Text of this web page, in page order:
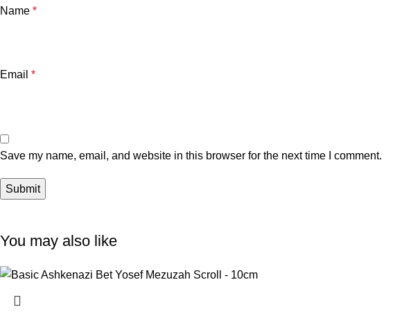
Name *
Email *
Save my name, email, and website in this browser for the next time I comment.
You may also like